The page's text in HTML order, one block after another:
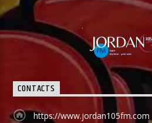
CONTACTS
https://www.jordan105fm.com